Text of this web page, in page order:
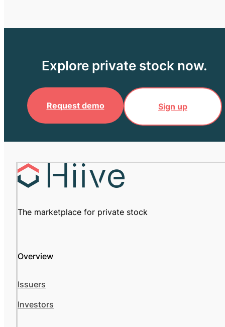
Explore private stock now.
Request demo Sign up
The marketplace for private stock
Overview
Issuers
Investors